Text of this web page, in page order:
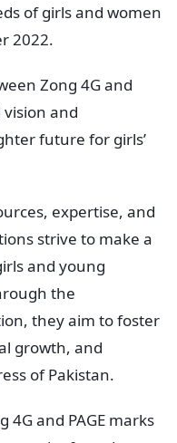
of girls and women
2022.
Zong 4G and
vision and
future for girls’
expertise, and
strive to make a
and young
the
they aim to foster
growth, and
of Pakistan.
and PAGE marks